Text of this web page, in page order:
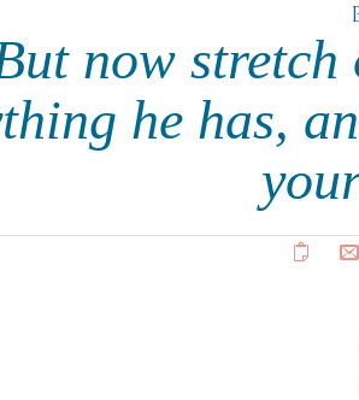
now
he has,